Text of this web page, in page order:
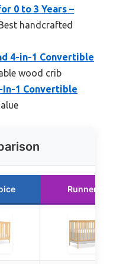
0 to 3 Years –
handcrafted
4-in-1 Convertible
wood crib
In-1 Convertible
Runner Up